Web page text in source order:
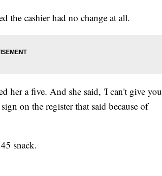
the cashier had no change at all.
her a five. And she said, 'I can't give you
on the register that said because of
snack.